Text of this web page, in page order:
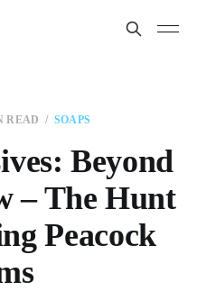
READ SOAPS
Beyond
– The Hunt
Peacock